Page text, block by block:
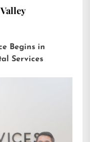
Begins in
Services